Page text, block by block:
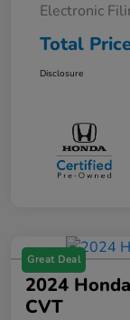
Electronic
Total
Disclosure
Great Deal
2024
CVT